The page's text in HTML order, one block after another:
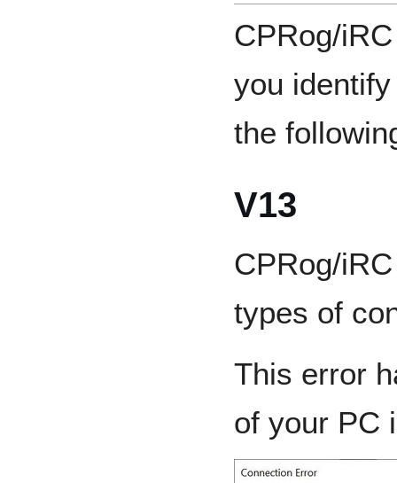
CPRog/
you
the
V13
CPRog/
types of
This error
of your PC